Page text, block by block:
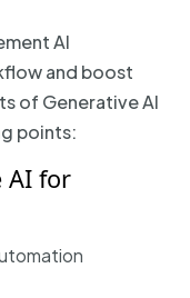
AI
and boost
of Generative AI
points:
AI for